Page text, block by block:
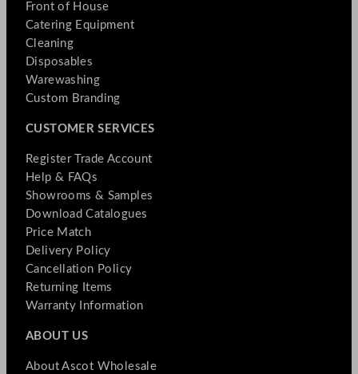
Front of House
Catering Equipment
Cleaning
Disposables
Warewashing
Custom Branding
CUSTOMER SERVICES
Register Trade Account
Help & FAQs
Showrooms & Samples
Download Catalogues
Price Match
Delivery Policy
Cancellation Policy
Returning Items
Warranty Information
ABOUT US
About Ascot Wholesale